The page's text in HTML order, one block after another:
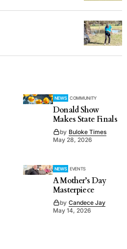
NEWS COMMUNITY
Donald Show
Makes State Finals
by Buloke Times
May 28, 2026
NEWS EVENTS
A Mother’s Day
Masterpiece
by Candece Jay
May 14, 2026